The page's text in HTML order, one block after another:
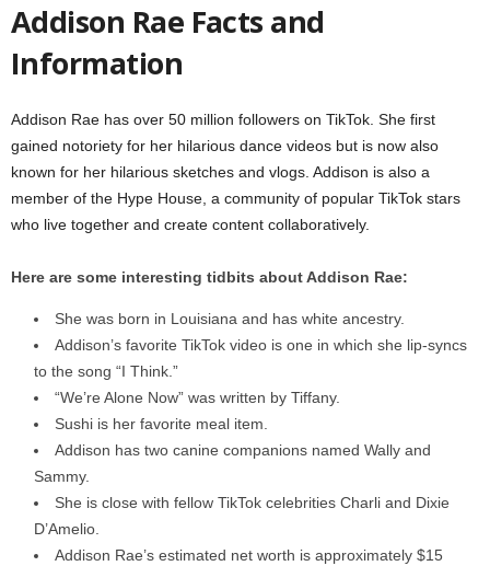
Addison Rae Facts and
Information
Addison Rae has over 50 million followers on TikTok. She first
gained notoriety for her hilarious dance videos but is now also
known for her hilarious sketches and vlogs. Addison is also a
member of the Hype House, a community of popular TikTok stars
who live together and create content collaboratively.
Here are some interesting tidbits about Addison Rae:
She was born in Louisiana and has white ancestry.
Addison’s favorite TikTok video is one in which she lip-syncs
to the song “I Think.”
“We’re Alone Now” was written by Tiffany.
Sushi is her favorite meal item.
Addison has two canine companions named Wally and
Sammy.
She is close with fellow TikTok celebrities Charli and Dixie
D’Amelio.
Addison Rae’s estimated net worth is approximately $15